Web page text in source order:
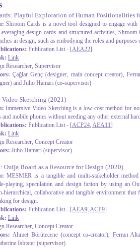
Playful Exploration of Human Positionalities
Shroom Cards is a novel tool designed to engage
design cards and structured activities,
in design, such as embodying the roles and purposes
Publication List - [AEA22]
Link
Researcher, Supervisor
Çağlar Genç (designer, main concept creator),
and Juho Hamari (co-supervisor)
Video Sketching (2021)
Immersive Video Sketching is a low-cost method for
and mobile phones without needing any other external
Publication List - [ACP24, AEA11]
Link
Researcher, Concept Creator
Juho Hamari (supervisor)
Ouija Board as a Resource for Design (2020)
MESMER is a tangible and multi-stakeholder
playing, speculation and design fiction by using an
hierarchical, collaborative and tangible environment
for design.
Publication List - [AEA9, ACP9]
Link
Researcher, Concept Creator
Ahmet Börütecene (concept co-creator), Ferran
Isbister (supervisor)